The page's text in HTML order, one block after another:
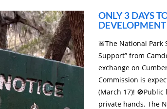
ONLY 3 DAYS
🚨The National Park
Support” from
exchange on
Commission is
(March 17)!
private hands. The